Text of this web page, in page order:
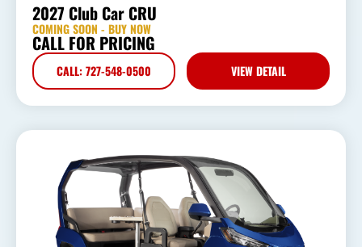
2027 Club Car CRU
COMING SOON - BUY NOW
CALL FOR PRICING
CALL: 727-548-0500 VIEW DETAIL